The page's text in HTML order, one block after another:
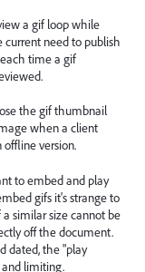
a gif loop while
need to publish
time a gif
the gif thumbnail
when a client
version.
to embed and play
gifs it's strange to
similar size cannot be
off the document.
dated, the "play
and limiting.